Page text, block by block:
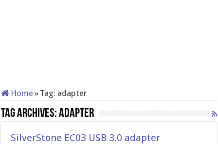
Home » Tag: adapter
Tag Archives:adapter
SilverStone EC03 USB 3.0 adapter